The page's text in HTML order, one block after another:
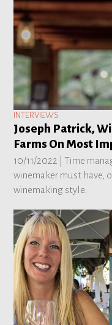
INTERVIEWS
Joseph Patrick,
Farms On Most
10/11/2022 | Time
winemaker must have,
winemaking style.